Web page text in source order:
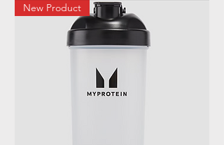
New Product